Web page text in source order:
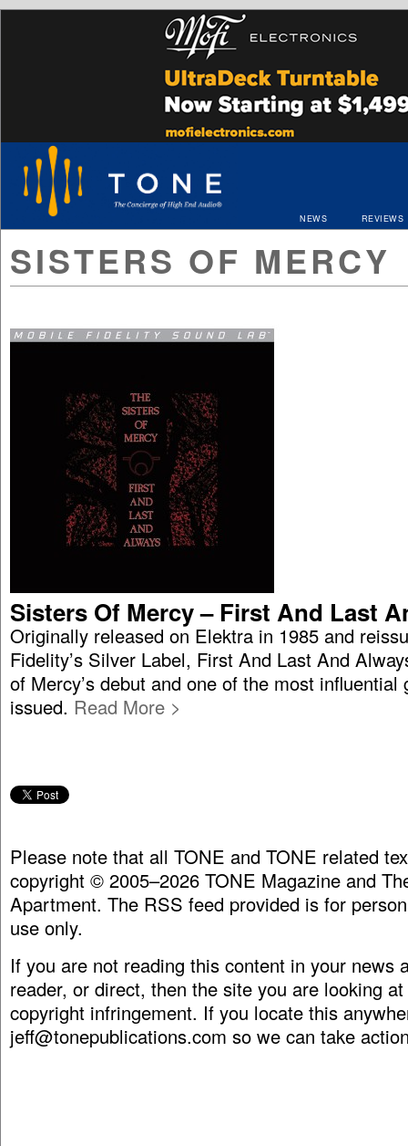
NEWS REVIEWS
SISTERS OF MERCY
Sisters Of Mercy – First And Last
Originally released on Elektra in 1985 and
Fidelity’s Silver Label, First And Last And
of Mercy’s debut and one of the most influential
issued. Read More >
Please note that all TONE and TONE related
copyright © 2005–2026 TONE Magazine and
Apartment. The RSS feed provided is for
use only.
If you are not reading this content in your news
reader, or direct, then the site you are looking
copyright infringement. If you locate this
jeff@tonepublications.com so we can take